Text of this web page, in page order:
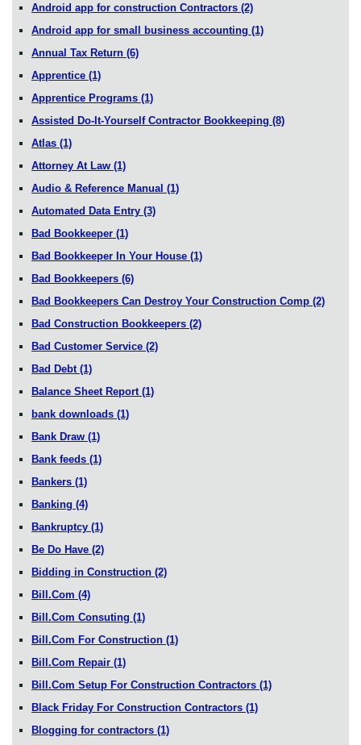
Android app for construction Contractors (2)
Android app for small business accounting (1)
Annual Tax Return (6)
Apprentice (1)
Apprentice Programs (1)
Assisted Do-It-Yourself Contractor Bookkeeping (8)
Atlas (1)
Attorney At Law (1)
Audio & Reference Manual (1)
Automated Data Entry (3)
Bad Bookkeeper (1)
Bad Bookkeeper In Your House (1)
Bad Bookkeepers (6)
Bad Bookkeepers Can Destroy Your Construction Comp (2)
Bad Construction Bookkeepers (2)
Bad Customer Service (2)
Bad Debt (1)
Balance Sheet Report (1)
bank downloads (1)
Bank Draw (1)
Bank feeds (1)
Bankers (1)
Banking (4)
Bankruptcy (1)
Be Do Have (2)
Bidding in Construction (2)
Bill.Com (4)
Bill.Com Consuting (1)
Bill.Com For Construction (1)
Bill.Com Repair (1)
Bill.Com Setup For Construction Contractors (1)
Black Friday For Construction Contractors (1)
Blogging for contractors (1)